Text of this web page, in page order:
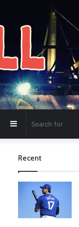
Sidebar
Recent